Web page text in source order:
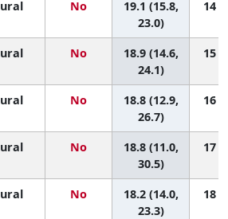
No
19.1 (15.8,
23.0)
14
No
18.9 (14.6,
24.1)
15
No
18.8 (12.9,
26.7)
16
No
18.8 (11.0,
30.5)
17
No
18.2 (14.0,
23.3)
18